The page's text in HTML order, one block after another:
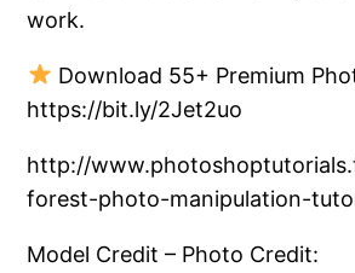
work.
Download 55+ Premium
https://bit.ly/2Jet2uo
http://
forest-photo-manipulation-
Model Credit – Photo Credit: